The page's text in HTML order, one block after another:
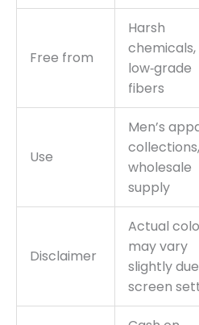
Free from
Harsh
chemicals,
low‑grade
fibers
Use
Men’s
collections,
wholesale
supply
Disclaimer
Actual
may vary
slightly
screen